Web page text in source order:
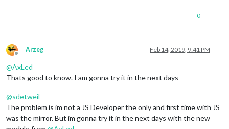
0
Offline
Arzeg Feb 14, 2019, 9:41 PM
@AxLed
Thats good to know. I am gonna try it in the next days
@sdetweil
The problem is im not a JS Developer the only and first time with JS
was the mirror. But im gonna try it in the next days with the new